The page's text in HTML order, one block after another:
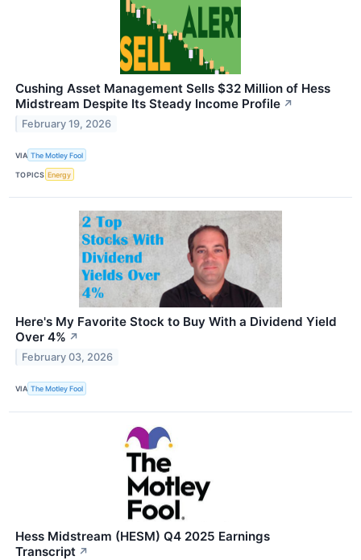
Cushing Asset Management Sells $32 Million of Hess
Midstream Despite Its Steady Income Profile ↗
February 19, 2026
VIA The Motley Fool
TOPICS Energy
Here's My Favorite Stock to Buy With a Dividend Yield
Over 4% ↗
February 03, 2026
VIA The Motley Fool
Hess Midstream (HESM) Q4 2025 Earnings
Transcript ↗